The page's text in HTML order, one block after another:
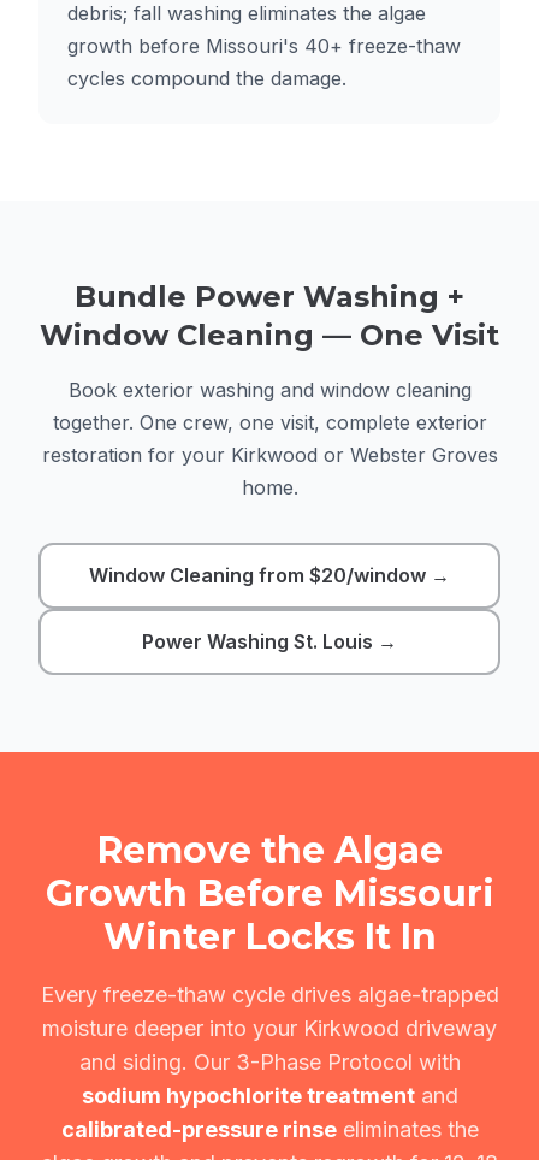
debris; fall washing eliminates the algae
growth before Missouri's 40+ freeze-thaw
cycles compound the damage.
Bundle Power Washing +
Window Cleaning — One Visit
Book exterior washing and window cleaning
together. One crew, one visit, complete exterior
restoration for your Kirkwood or Webster Groves
home.
Window Cleaning from $20/window →
Power Washing St. Louis →
Remove the Algae
Growth Before Missouri
Winter Locks It In
Every freeze-thaw cycle drives algae-trapped
moisture deeper into your Kirkwood driveway
and siding. Our 3-Phase Protocol with
sodium hypochlorite treatment and
calibrated-pressure rinse eliminates the